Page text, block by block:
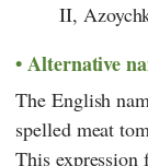
II,
Alternative
The English
spelled meat
This expression